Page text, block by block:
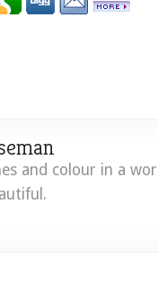
and colour in a